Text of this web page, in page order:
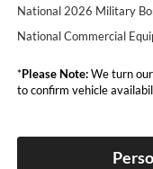
National 2026 Military
National Commercial
*Please Note:We turn our
to confirm vehicle